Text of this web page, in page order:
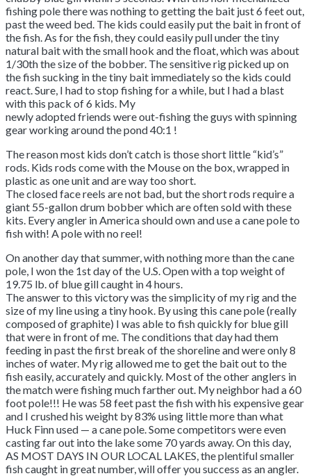
fishing pole there was nothing to getting the bait just 6 feet out,
past the weed bed. The kids could easily put the bait in front of
the fish. As for the fish, they could easily pull under the tiny
natural bait with the small hook and the float, which was about
1/30th the size of the bobber. The sensitive rig picked up on
the fish sucking in the tiny bait immediately so the kids could
react. Sure, I had to stop fishing for a while, but I had a blast
with this pack of 6 kids. My
newly adopted friends were out-fishing the guys with spinning
gear working around the pond 40:1 !
The reason most kids don’t catch is those short little “kid’s”
rods. Kids rods come with the Mouse on the box, wrapped in
plastic as one unit and are way too short.
The closed face reels are not bad, but the short rods require a
giant 55-gallon drum bobber which are often sold with these
kits. Every angler in America should own and use a cane pole to
fish with! A pole with no reel!
On another day that summer, with nothing more than the cane
pole, I won the 1st day of the U.S. Open with a top weight of
19.75 lb. of blue gill caught in 4 hours.
The answer to this victory was the simplicity of my rig and the
size of my line using a tiny hook. By using this cane pole (really
composed of graphite) I was able to fish quickly for blue gill
that were in front of me. The conditions that day had them
feeding in past the first break of the shoreline and were only 8
inches of water. My rig allowed me to get the bait out to the
fish easily, accurately and quickly. Most of the other anglers in
the match were fishing much farther out. My neighbor had a 60
foot pole!!! He was 58 feet past the fish with his expensive gear
and I crushed his weight by 83% using little more than what
Huck Finn used — a cane pole. Some competitors were even
casting far out into the lake some 70 yards away. On this day,
AS MOST DAYS IN OUR LOCAL LAKES, the plentiful smaller
fish caught in great number, will offer you success as an angler.